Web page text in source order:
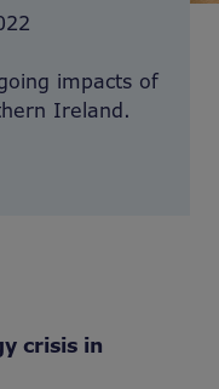
impacts of
Ireland.
crisis in